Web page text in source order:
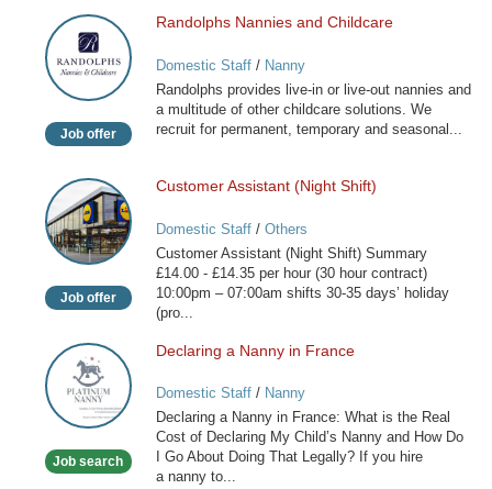
Randolphs
Nannies
and
Childcare
Job offer
Randolphs Nannies and Childcare
Domestic Staff/ Nanny
Randolphs provides live-in or live-out nannies and
a multitude of other childcare solutions. We
recruit for permanent, temporary and seasonal...
Customer
Assistant
(Night
Shift)
Job offer
Customer Assistant (Night Shift)
Domestic Staff/ Others
Customer Assistant (Night Shift) Summary
£14.00 - £14.35 per hour (30 hour contract)
10:00pm – 07:00am shifts 30-35 days’ holiday
(pro...
Declaring
a
Nanny
in
Job search
Declaring a Nanny in France
Domestic Staff/ Nanny
Declaring a Nanny in France: What is the Real
Cost of Declaring My Child’s Nanny and How Do
I Go About Doing That Legally? If you hire
a nanny to...